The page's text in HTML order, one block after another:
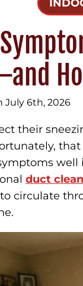
July 6th, 2026
their
well
duct
circulate